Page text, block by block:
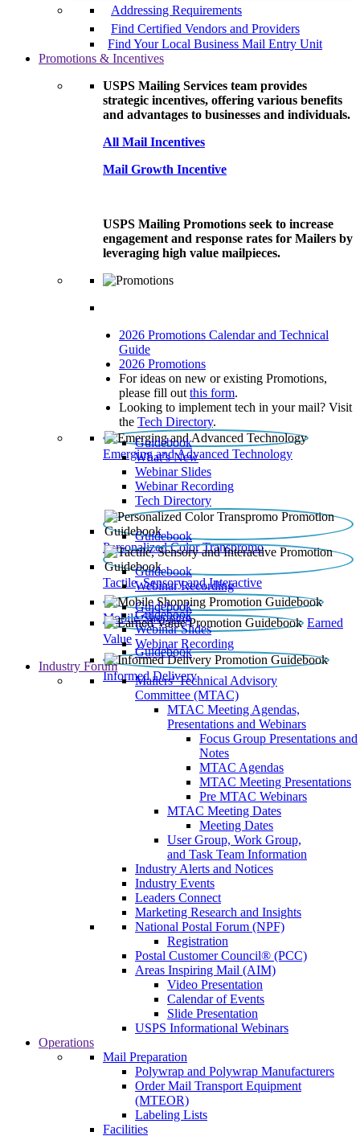
Addressing Requirements
Find Certified Vendors and Providers
Find Your Local Business Mail Entry Unit
Promotions & Incentives
USPS Mailing Services team provides
strategic incentives, offering various benefits
and advantages to businesses and individuals.
All Mail Incentives
Mail Growth Incentive
USPS Mailing Promotions seek to increase
engagement and response rates for Mailers by
leveraging high value mailpieces.
2026 Promotions Calendar and Technical
Guide
2026 Promotions
For ideas on new or existing Promotions,
please fill out this form.
Looking to implement tech in your mail? Visit
the Tech Directory.
Emerging and Advanced Technology
Guidebook
What’s New
Webinar Slides
Webinar Recording​
Tech Directory
Personalized Color Transpromo
Guidebook
Tactile, Sensory and Interactive
Guidebook
Webinar Recording
Mobile Shopping
Guidebook
Earned
Value
Guidebook
Webinar Slides
Webinar Recording
Informed Delivery
Guidebook
Industry Forum
Mailers' Technical Advisory
Committee (MTAC)
MTAC Meeting Agendas,
Presentations and Webinars
Focus Group Presentations and
Notes
MTAC Agendas
MTAC Meeting Presentations
Pre MTAC Webinars
MTAC Meeting Dates
Meeting Dates
User Group, Work Group,
and Task Team Information
Industry Alerts and Notices
Industry Events
Leaders Connect
Marketing Research and Insights
National Postal Forum (NPF)
Registration
Postal Customer Council® (PCC)
Areas Inspiring Mail (AIM)
Video Presentation
Calendar of Events
Slide Presentation
USPS Informational Webinars
Operations
Mail Preparation
Polywrap and Polywrap Manufacturers
Order Mail Transport Equipment
(MTEOR)
Labeling Lists
Facilities